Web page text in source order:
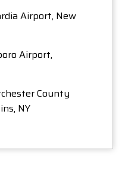
Airport, New
Airport,
County
NY